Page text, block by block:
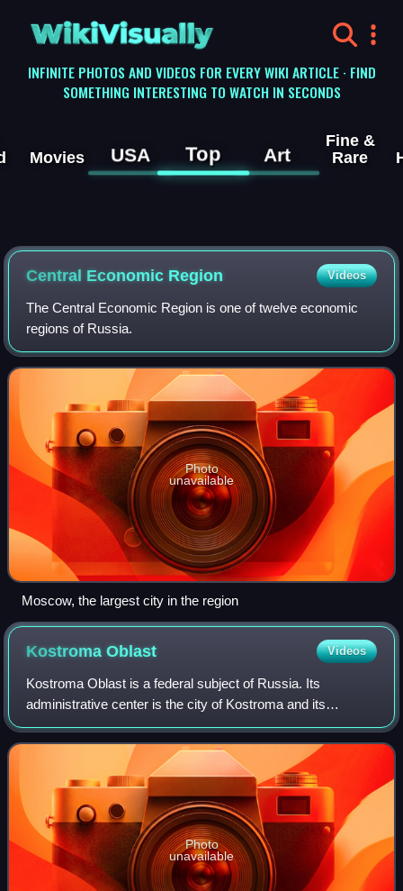
WikiVisually
INFINITE PHOTOS AND VIDEOS FOR EVERY WIKI ARTICLE · FIND
SOMETHING INTERESTING TO WATCH IN SECONDS
Movies USA Top Art
Fine &
Rare
Central Economic Region Videos
The Central Economic Region is one of twelve economic
regions of Russia.
Photo
unavailable
Moscow, the largest city in the region
KostromaOblast Videos
Kostroma Oblast is a federal subject of Russia. Its
administrative center is the city of Kostroma and its
population as of the 2021 Census is 580,976. It was formed
on August 13, 1944 on the territory
Photo
unavailable